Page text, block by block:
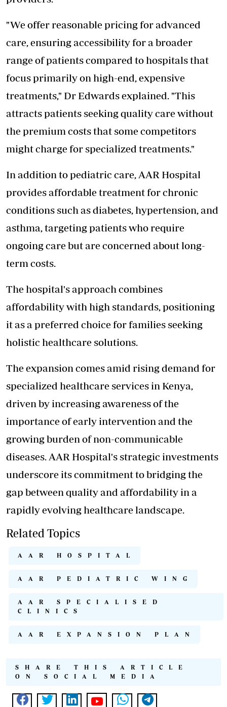
"We offer reasonablepricing for advanced
care, ensuring accessibility for a broader
range of patients compared to hospitals that
focus primarily on high-end, expensive
treatments," Dr Edwards explained. "This
attracts patients seeking quality care without
the premium costs that some competitors
might charge for specialized treatments."
In addition to pediatric care, AAR Hospital
provides affordable treatment for chronic
conditions such as diabetes, hypertension, and
asthma, targeting patients who require
ongoing care but are concerned about long-
term costs.
The hospital's approach combines
affordability with high standards, positioning
it as a preferred choice for families seeking
holistic healthcare solutions.
The expansion comes amid rising demand for
specialized healthcare services in Kenya,
driven by increasing awareness of the
importance of early intervention and the
growing burden of non-communicable
diseases. AAR Hospital's strategic investments
underscore its commitment to bridging the
gap between quality and affordability in a
rapidly evolving healthcare landscape.
Related Topics
AAR HOSPITAL
AAR PEDIATRIC WING
AAR SPECIALISED
CLINICS
AAR EXPANSION PLAN
SHARE THIS ARTICLE
ON SOCIAL MEDIA